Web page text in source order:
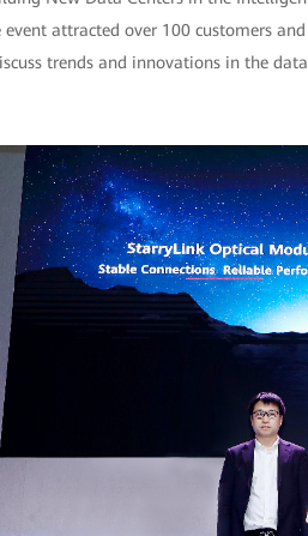
attracted over 100 customers
trends and innovations in the